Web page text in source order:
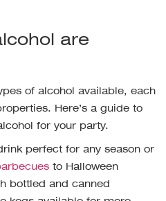
are
of alcohol available, each
Here’s a guide to
for your party.
perfect for any season or
to Halloween
bottled and canned